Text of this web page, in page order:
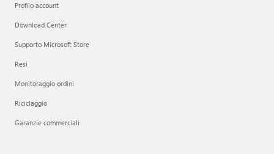
Profilo account
Download Center
Supporto Microsoft Store
Resi
Monitoraggio ordini
Riciclaggio
Garanzie commerciali